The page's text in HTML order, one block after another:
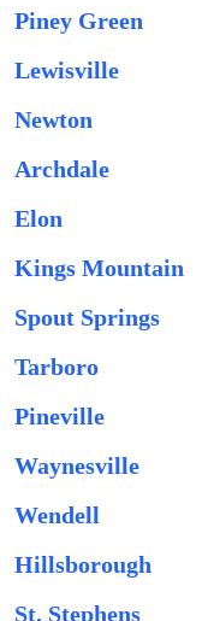
Piney Green
Lewisville
Newton
Archdale
Elon
Kings Mountain
Spout Springs
Tarboro
Pineville
Waynesville
Wendell
Hillsborough
St. Stephens